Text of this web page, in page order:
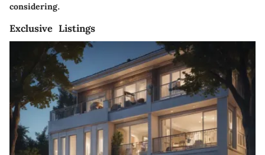
considering.
Exclusive Listings